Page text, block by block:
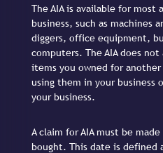
The AIA is available for most
business, such as machines
diggers, office equipment,
computers. The AIA does
items you owned for
using them in your business
your business.
A claim for AIA must be
bought. This date is defined